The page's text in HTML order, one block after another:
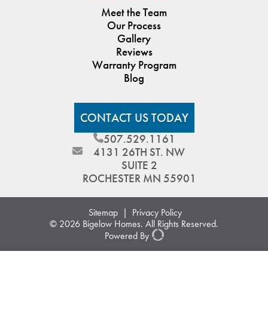
Meet the Team
Our Process
Gallery
Reviews
Warranty Program
Blog
CONTACT US TODAY
507.529.1161
4131 26TH ST. NW
SUITE 2
ROCHESTER MN 55901
Sitemap |
Privacy Policy
© 2026 Bigelow Homes. All Rights Reserved.
Powered By